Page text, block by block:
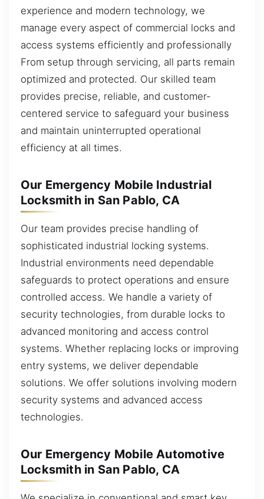
experience and modern technology, we
manage every aspect of commercial locks and
access systems efficiently and professionally
From setup through servicing, all parts remain
optimized and protected. Our skilled team
provides precise, reliable, and customer-
centered service to safeguard your business
and maintain uninterrupted operational
efficiency at all times.
Our Emergency Mobile Industrial
Locksmith in San Pablo, CA
Our team provides precise handling of
sophisticated industrial locking systems.
Industrial environments need dependable
safeguards to protect operations and ensure
controlled access. We handle a variety of
security technologies, from durable locks to
advanced monitoring and access control
systems. Whether replacing locks or improving
entry systems, we deliver dependable
solutions. We offer solutions involving modern
security systems and advanced access
technologies.
Our Emergency Mobile Automotive
Locksmith in San Pablo, CA